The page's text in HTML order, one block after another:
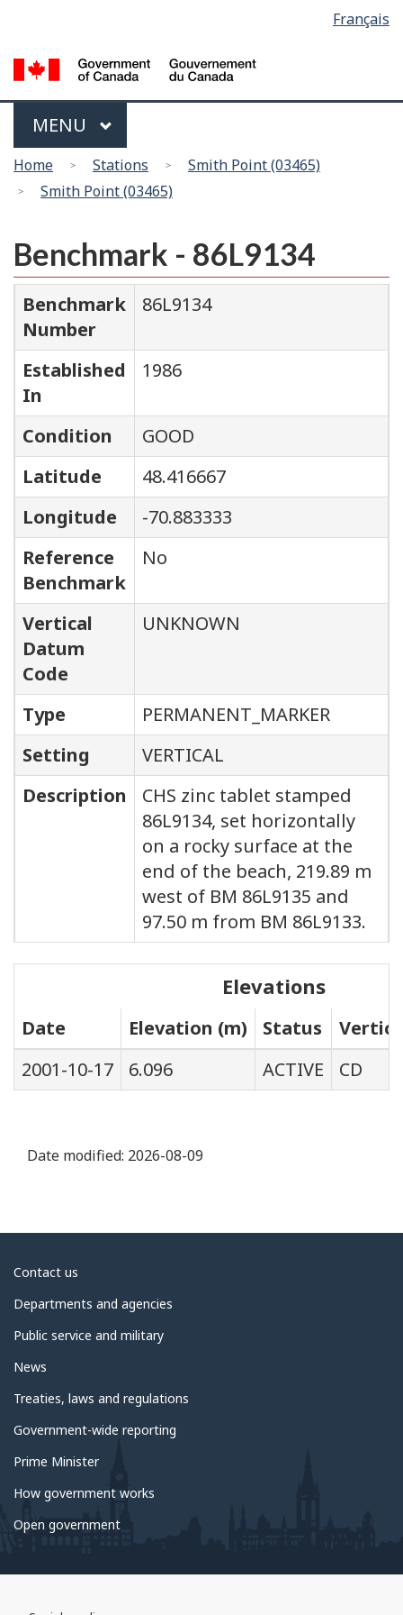
main
content
basic
HTML
version
Français
Menu
MAIN
MENU
You
are
Home Stations
Smith Point (03465)
Smith Point (03465)
Benchmark - 86L9134
Benchmark
Number
86L9134
Established
In
1986
Condition
GOOD
Latitude
48.416667
Longitude
-70.883333
Reference
Benchmark
No
Vertical
Datum
Code
UNKNOWN
Type
PERMANENT_MARKER
Setting
VERTICAL
Description
CHS zinc tablet stamped
86L9134, set horizontally
on a rocky surface at the
end of the beach, 219.89 m
west of BM 86L9135 and
97.50 m from BM 86L9133.
Elevations
Date Elevation (m) Status
2001-10-17
6.096 ACTIVE CD
Date modified: 2026-08-09
About
government
Contact us
Departments and agencies
Public service and military
News
Treaties, laws and regulations
Government-wide reporting
Prime Minister
How government works
Open government